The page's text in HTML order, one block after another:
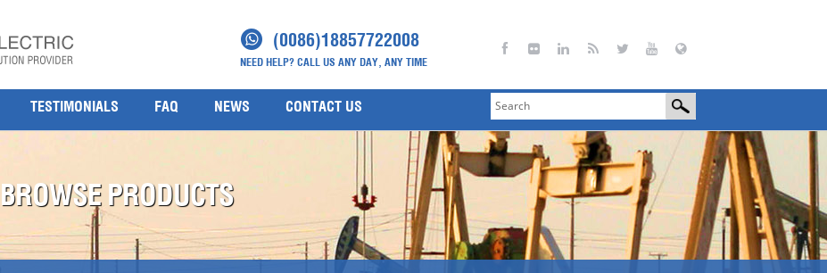
(0086)18857722008
NEED HELP? CALL US ANY DAY, ANY TIME
TESTIMONIALS FAQ NEWS CONTACT US
BROWSE PRODUCTS